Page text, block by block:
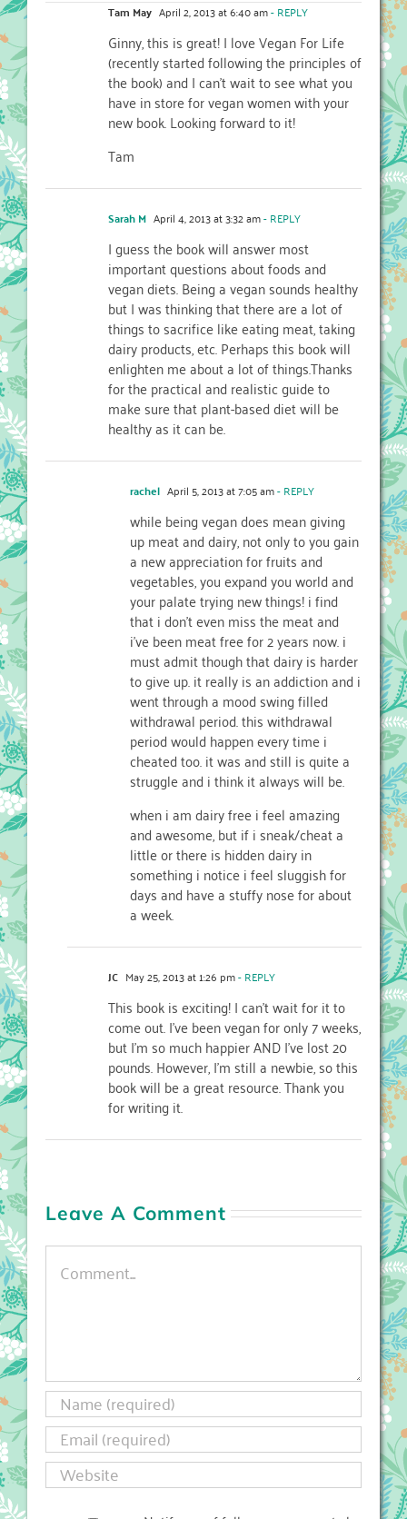
Tam May April 2, 2013 at 6:40 am- REPLY
Ginny, this is great! I love Vegan For Life
(recently started following the principles of
the book) and I can’t wait to see what you
have in store for vegan women with your
new book. Looking forward to it!
Tam
Sarah M April 4, 2013 at 3:32 am- REPLY
I guess the book will answer most
important questions about foods and
vegan diets. Being a vegan sounds healthy
but I was thinking that there are a lot of
things to sacrifice like eating meat, taking
dairy products, etc. Perhaps this book will
enlighten me about a lot of things.Thanks
for the practical and realistic guide to
make sure that plant-based diet will be
healthy as it can be.
rachel April 5, 2013 at 7:05 am- REPLY
while being vegan does mean giving
up meat and dairy, not only to you gain
a new appreciation for fruits and
vegetables, you expand you world and
your palate trying new things! i find
that i don’t even miss the meat and
i’ve been meat free for 2 years now. i
must admit though that dairy is harder
to give up. it really is an addiction and i
went through a mood swing filled
withdrawal period. this withdrawal
period would happen every time i
cheated too. it was and still is quite a
struggle and i think it always will be.
when i am dairy free i feel amazing
and awesome, but if i sneak/cheat a
little or there is hidden dairy in
something i notice i feel sluggish for
days and have a stuffy nose for about
a week.
JC May 25, 2013 at 1:26 pm- REPLY
This book is exciting! I can’t wait for it to
come out. I’ve been vegan for only 7 weeks,
but I’m so much happier AND I’ve lost 20
pounds. However, I’m still a newbie, so this
book will be a great resource. Thank you
for writing it.
Leave A Comment
Comment